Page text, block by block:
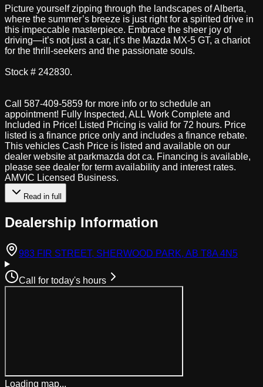
Picture yourself zipping through the landscapes of Alberta,
where the summer’s breeze is just right for a spirited drive in
this impeccable masterpiece. Embrace the sheer joy of
driving—it’s not just a car, it’s the Mazda MX-5 GT, a chariot
for the thrill-seekers and the passionate souls.
Stock # 242830.
Call 587-409-5859 for more info or to schedule an
appointment! Fully Inspected, ALL Work Complete and
Included in Price! Listed Pricing is valid for 72 hours. Price
listed is a finance price only and includes a finance rebate.
This vehicles Cash Price is listed and available on our
dealer website at parkmazda dot ca. Financing is available,
please see dealer for term availability and interest rates.
AMVIC Licensed Business.
Read in full
Dealership Information
983 FIR STREET, SHERWOOD PARK, AB T8A 4N5
Call for today's hours
Loading map...